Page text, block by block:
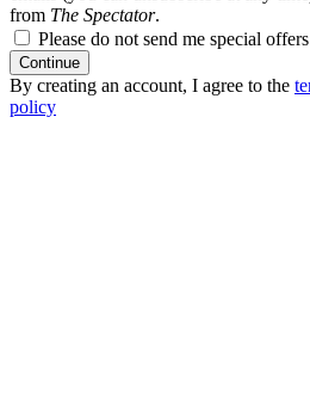
from The Spectator.
Please do not send me special offers
Continue
By creating an account, I agree to the
policy